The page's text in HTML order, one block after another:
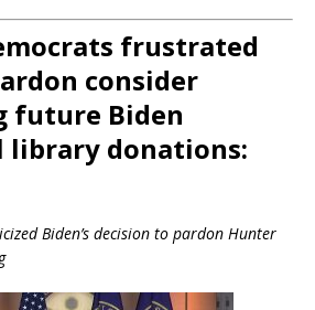
frustrated
consider
future Biden
library donations:
Biden’s decision to pardon Hunter